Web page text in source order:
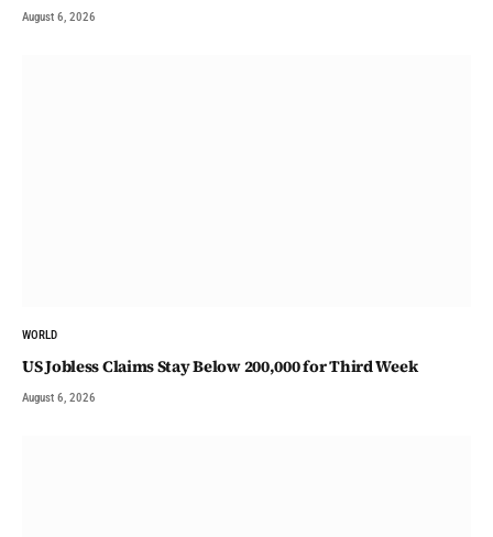
August 6, 2026
WORLD
US Jobless Claims Stay Below 200,000 for Third Week
August 6, 2026